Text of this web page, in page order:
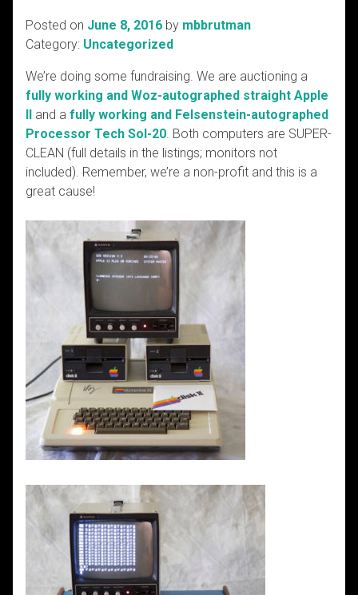
Posted on June 8, 2016 by mbbrutman
Category: Uncategorized
We’re doing some fundraising. We are auctioning a
fully working and Woz-autographed straight Apple
II and a fully working and Felsenstein-autographed
Processor Tech Sol-20 . Both computers are SUPER-
CLEAN (full details in the listings; monitors not
included). Remember, we’re a non-profit and this is a
great cause!